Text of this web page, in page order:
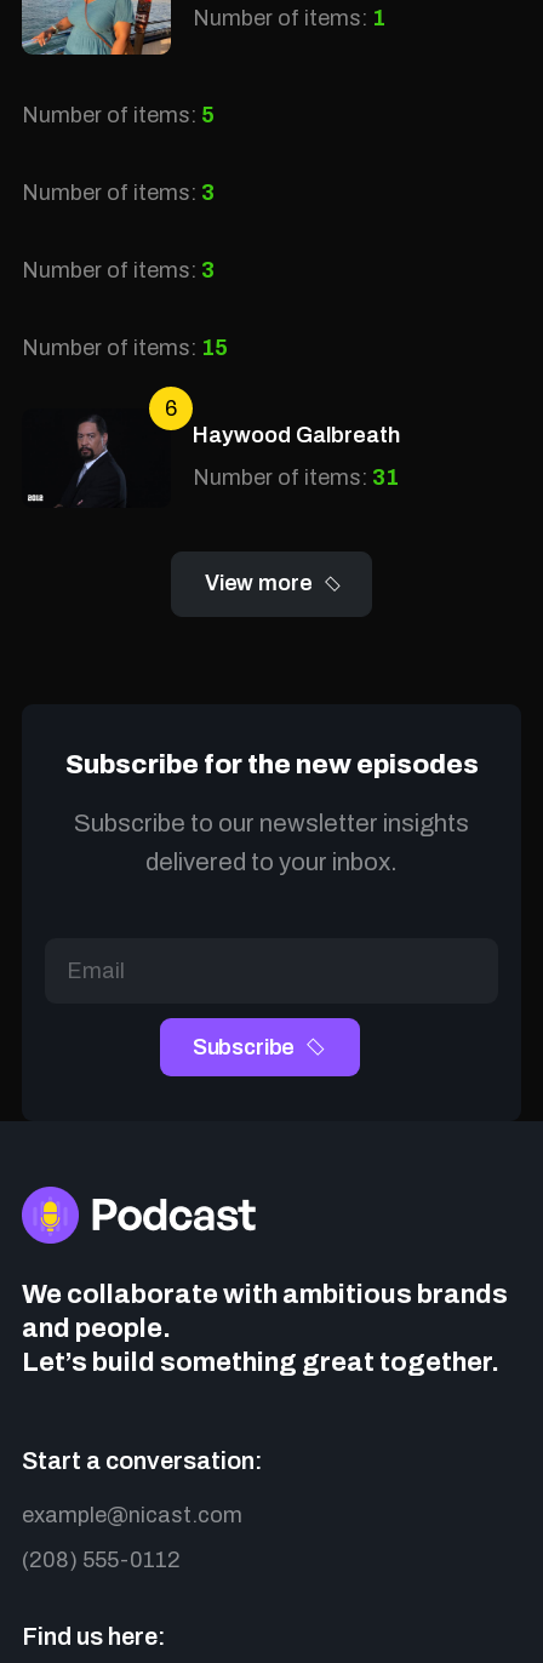
Number of items: 1
Number of items: 5
Number of items: 3
Number of items: 3
Number of items: 15
6
Haywood Galbreath
Number of items: 31
View more
Subscribe for the new episodes
Subscribe to our newsletter insights
delivered to your inbox.
We collaborate with ambitious brands
and people.
Let’s build something great together.
Start a conversation:
example@nicast.com
(208) 555-0112
Find us here: